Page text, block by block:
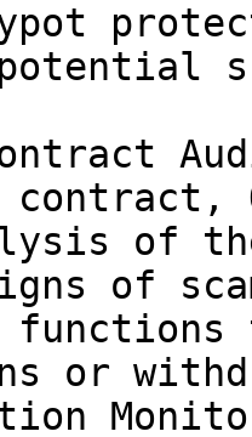
of
of
functions
or